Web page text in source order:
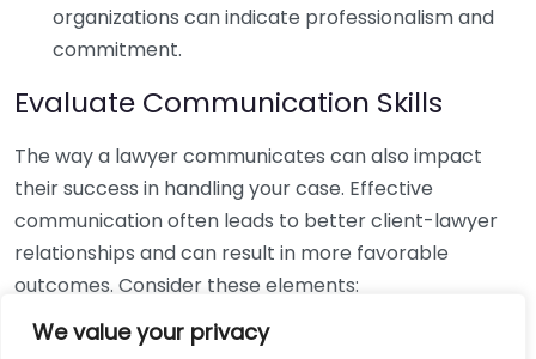
We value your privacy
organizations can indicate professionalism and
commitment.
Evaluate Communication Skills
The way a lawyer communicates can also impact
their success in handling your case. Effective
communication often leads to better client-lawyer
relationships and can result in more favorable
outcomes. Consider these elements:
Responsiveness:Do they respond to inquiries in a